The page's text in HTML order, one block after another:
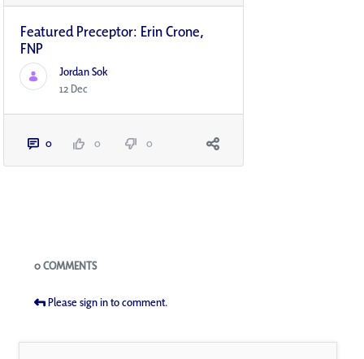
Featured Preceptor: Erin Crone,
FNP
Jordan Sok
12 Dec
0 0 0
Blogs
0 COMMENTS
Please sign in to comment.